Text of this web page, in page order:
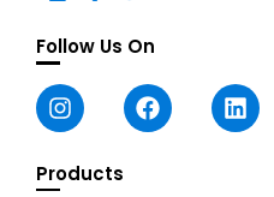
Follow Us On
Products